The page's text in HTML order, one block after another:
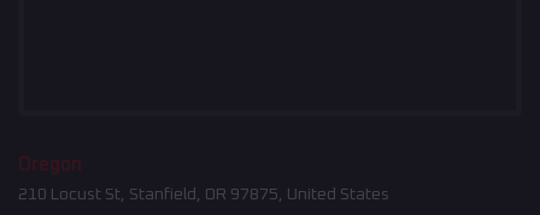
Oregon
210 Locust St, Stanfield, OR 97875, United States